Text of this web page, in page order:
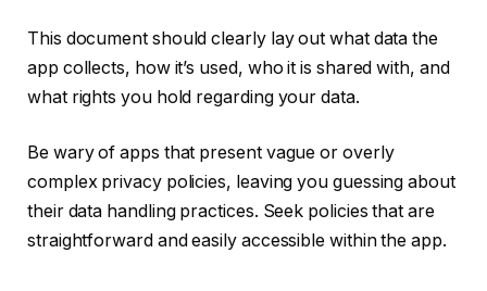
This document should clearly lay out what data the
app collects, how it’s used, who it is shared with, and
what rights you hold regarding your data.
Be wary of apps that present vague or overly
complex privacy policies, leaving you guessing about
their data handling practices. Seek policies that are
straightforward and easily accessible within the app.